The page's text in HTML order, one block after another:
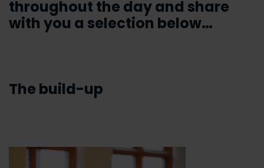
throughout the day and share
with you a selection below…
The build-up